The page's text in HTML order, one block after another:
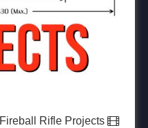
Rifle Projects